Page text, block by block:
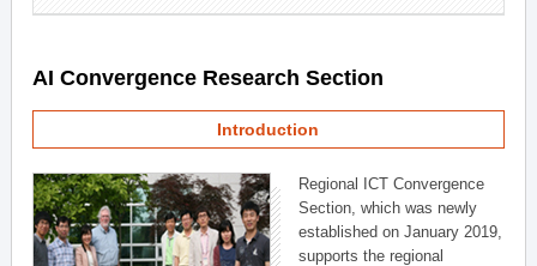
AI Convergence Research Section
Introduction
Regional ICT Convergence
Section, which was newly
established on January 2019,
supports the regional